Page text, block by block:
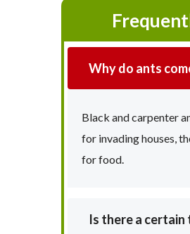
Why do ants
Black and carpenter
for invading houses,
for food.
Is there a certain